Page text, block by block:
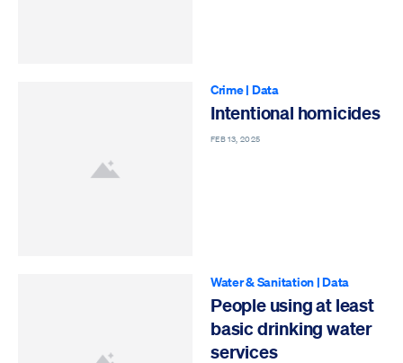
Crime| Data
Intentional homicides
FEB 13, 2025
Water & Sanitation|Data
People using at least
basic drinking water
services